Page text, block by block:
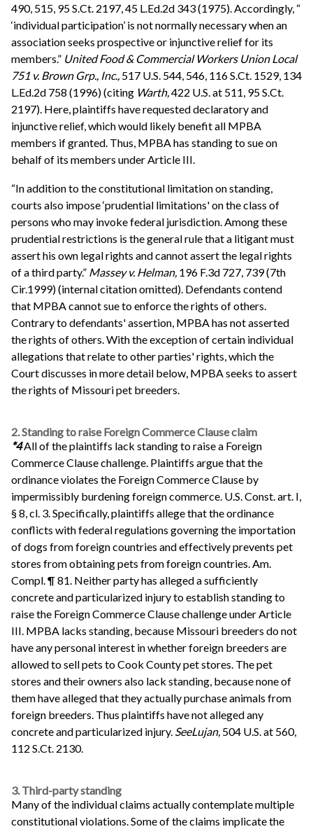
490, 515, 95 S.Ct. 2197, 45 L.Ed.2d 343 (1975). Accordingly, “
‘individual participation’ is not normally necessary when an
association seeks prospective or injunctive relief for its
members.” United Food & Commercial Workers Union Local
751 v. Brown Grp., Inc., 517 U.S. 544, 546, 116 S.Ct. 1529, 134
L.Ed.2d 758 (1996) (citing Warth, 422 U.S. at 511, 95 S.Ct.
2197). Here, plaintiffs have requested declaratory and
injunctive relief, which would likely benefit all MPBA
members if granted. Thus, MPBA has standing to sue on
behalf of its members under Article III.
“In addition to the constitutional limitation on standing,
courts also impose ‘prudential limitations' on the class of
persons who may invoke federal jurisdiction. Among these
prudential restrictions is the general rule that a litigant must
assert his own legal rights and cannot assert the legal rights
of a third party.” Massey v. Helman, 196 F.3d 727, 739 (7th
Cir.1999) (internal citation omitted). Defendants contend
that MPBA cannot sue to enforce the rights of others.
Contrary to defendants' assertion, MPBA has not asserted
the rights of others. With the exception of certain individual
allegations that relate to other parties' rights, which the
Court discusses in more detail below, MPBA seeks to assert
the rights of Missouri pet breeders.
2. Standing to raise Foreign Commerce Clause claim
*4All of the plaintiffs lack standing to raise a Foreign
Commerce Clause challenge. Plaintiffs argue that the
ordinance violates the Foreign Commerce Clause by
impermissibly burdening foreign commerce. U.S. Const. art. I,
§ 8, cl. 3. Specifically, plaintiffs allege that the ordinance
conflicts with federal regulations governing the importation
of dogs from foreign countries and effectively prevents pet
stores from obtaining pets from foreign countries. Am.
Compl. ¶ 81. Neither party has alleged a sufficiently
concrete and particularized injury to establish standing to
raise the Foreign Commerce Clause challenge under Article
III. MPBA lacks standing, because Missouri breeders do not
have any personal interest in whether foreign breeders are
allowed to sell pets to Cook County pet stores. The pet
stores and their owners also lack standing, because none of
them have alleged that they actually purchase animals from
foreign breeders. Thus plaintiffs have not alleged any
concrete and particularized injury. SeeLujan, 504 U.S. at 560,
112 S.Ct. 2130.
3. Third-party standing
Many of the individual claims actually contemplate multiple
constitutional violations. Some of the claims implicate the